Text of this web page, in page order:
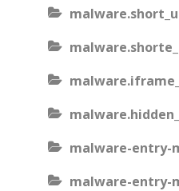
malware-entry-
malware-entry-